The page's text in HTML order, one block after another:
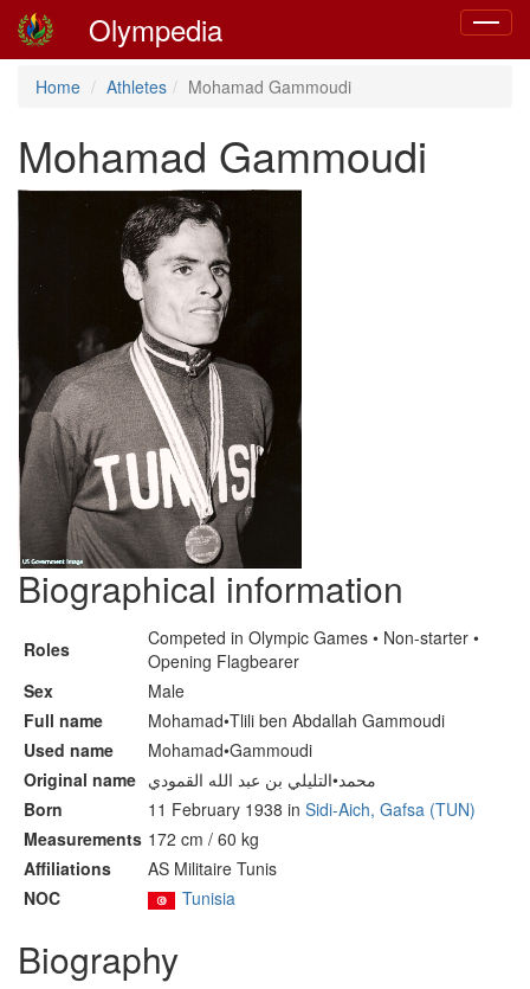
Toggle
Olympedia
Home Athletes Mohamad Gammoudi
Mohamad Gammoudi
Biographical information
Roles
Competed in Olympic Games • Non-starter •
Opening Flagbearer
Sex
Male
Full name
Mohamad•Tlili ben Abdallah Gammoudi
Used name
Mohamad•Gammoudi
Original name محمد•التليلي بن عبد الله القمودي
Born
11 February 1938 in Sidi-Aich, Gafsa (TUN)
Measurements 172 cm / 60 kg
Affiliations
AS Militaire Tunis
NOC
Tunisia
Biography